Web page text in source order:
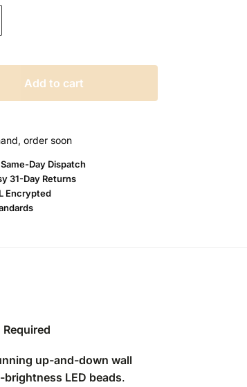
Add to cart
order soon
Day Dispatch
31-Day Returns
Encrypted
up-and-down wall
LED beads.